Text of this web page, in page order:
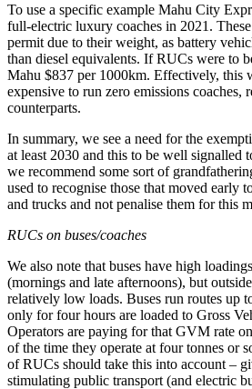
To use a specific example Mahu City
full-electric luxury coaches in 2021.
permit due to their weight, as battery
than diesel equivalents. If RUCs were to
Mahu $837 per 1000km. Effectively, this
expensive to run zero emissions coaches,
counterparts.
In summary, we see a need for the
at least 2030 and this to be well signalled
we recommend some sort of
used to recognise those that moved early
and trucks and not penalise them for this
RUCs on buses/coaches
We also note that buses have high
(mornings and late afternoons), but
relatively low loads. Buses run routes up
only for four hours are loaded to Gross
Operators are paying for that GVM rate
of the time they operate at four tonnes or
of RUCs should take this into account –
stimulating public transport (and electric